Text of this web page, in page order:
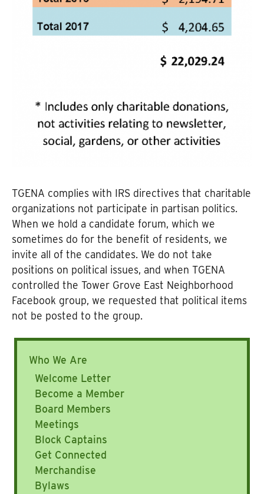
TGENA complies with IRS directives that charitable
organizations not participate in partisan politics.
When we hold a candidate forum, which we
sometimes do for the benefit of residents, we
invite all of the candidates. We do not take
positions on political issues, and when TGENA
controlled the Tower Grove East Neighborhood
Facebook group, we requested that political items
not be posted to the group.
Who We Are
Welcome Letter
Become a Member
Board Members
Meetings
Block Captains
Get Connected
Merchandise
Bylaws